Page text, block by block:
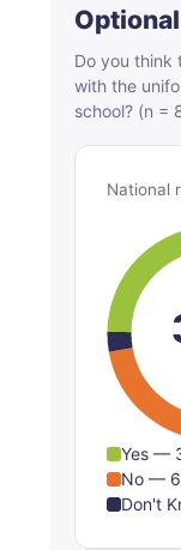
Optional
Do you think
with the
school? (n =
National
Yes —
No —
Don't